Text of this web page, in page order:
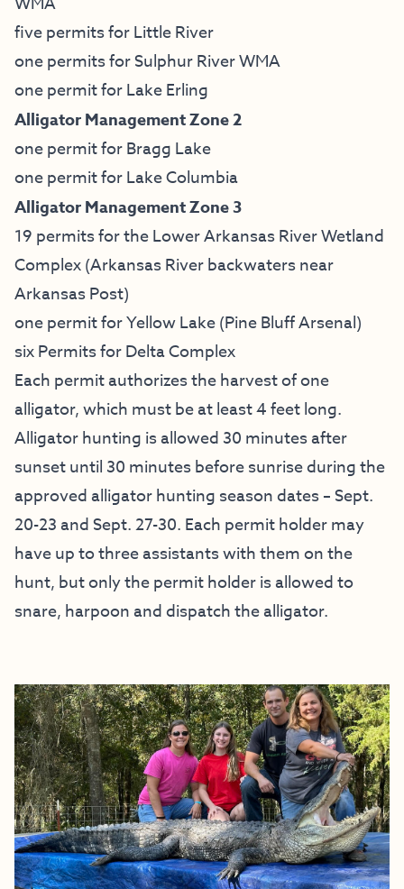
five permits for Little River
one permits for Sulphur River WMA
one permit for Lake Erling
Alligator Management Zone 2
one permit for Bragg Lake
one permit for Lake Columbia
Alligator Management Zone 3
19 permits for the Lower Arkansas River Wetland
Complex (Arkansas River backwaters near
Arkansas Post)
one permit for Yellow Lake (Pine Bluff Arsenal)
six Permits for Delta Complex
Each permit authorizes the harvest of one
alligator, which must be at least 4 feet long.
Alligator hunting is allowed 30 minutes after
sunset until 30 minutes before sunrise during the
approved alligator hunting season dates – Sept.
20-23 and Sept. 27-30. Each permit holder may
have up to three assistants with them on the
hunt, but only the permit holder is allowed to
snare, harpoon and dispatch the alligator.